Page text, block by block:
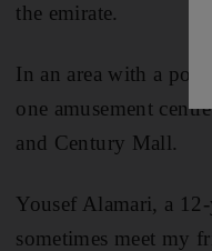
the emirate.
In an area with a
one amusement
and Century Mall.
Yousef Alamari, a
sometimes meet my